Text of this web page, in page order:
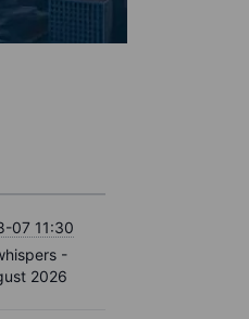
07 11:30
-
2026